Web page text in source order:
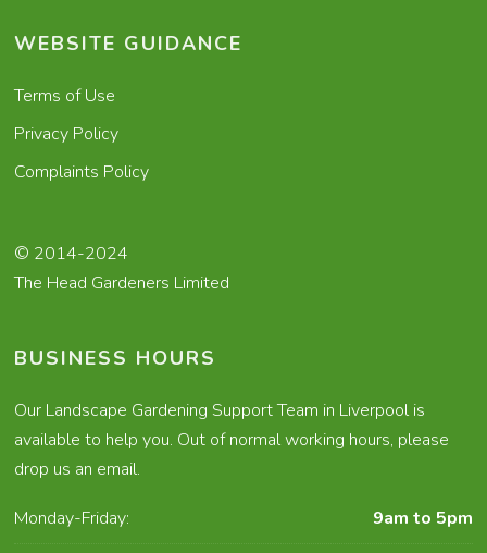
WEBSITE GUIDANCE
Terms of Use
Privacy Policy
Complaints Policy
© 2014-2024
The Head Gardeners Limited
BUSINESS HOURS
Our Landscape Gardening Support Team in Liverpool is
available to help you. Out of normal working hours, please
drop us an email.
Monday-Friday:
9am to 5pm